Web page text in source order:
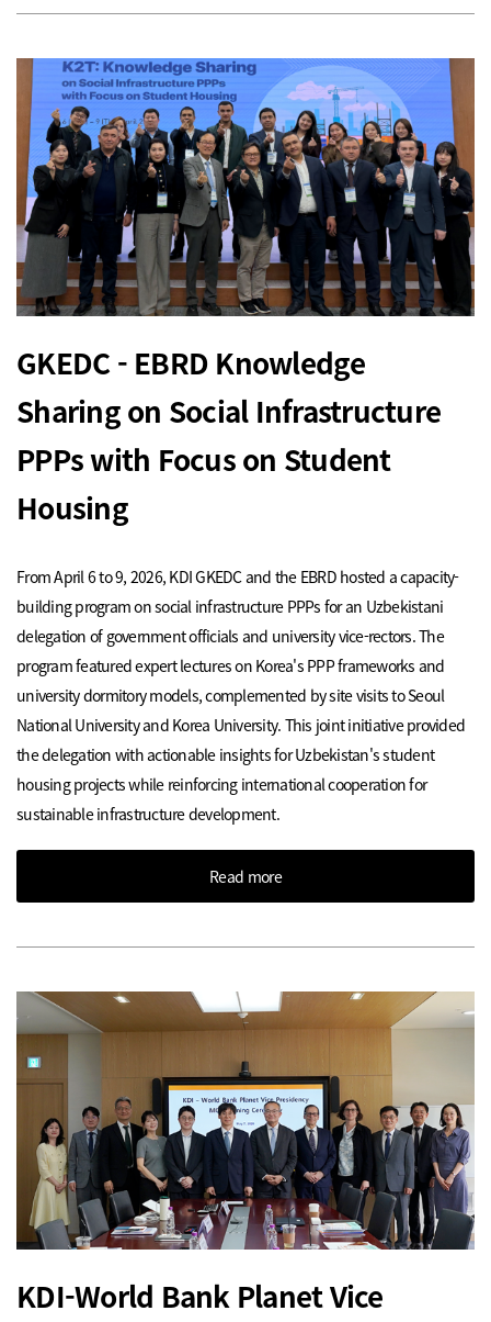
GKEDC - EBRD Knowledge
Sharing on Social Infrastructure
PPPs with Focus on Student
Housing
From April 6 to 9, 2026, KDI GKEDC and the EBRD hosted a capacity-
building program on social infrastructure PPPs for an Uzbekistani
delegation of government officials and university vice-rectors. The
program featured expert lectures on Korea's PPP frameworks and
university dormitory models, complemented by site visits to Seoul
National University and Korea University. This joint initiative provided
the delegation with actionable insights for Uzbekistan's student
housing projects while reinforcing international cooperation for
sustainable infrastructure development.
Read more
KDI-World Bank Planet Vice